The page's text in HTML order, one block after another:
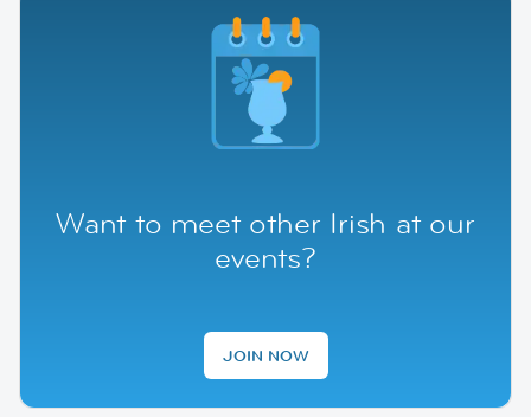
Want to meet other Irish at our
events?
JOIN NOW